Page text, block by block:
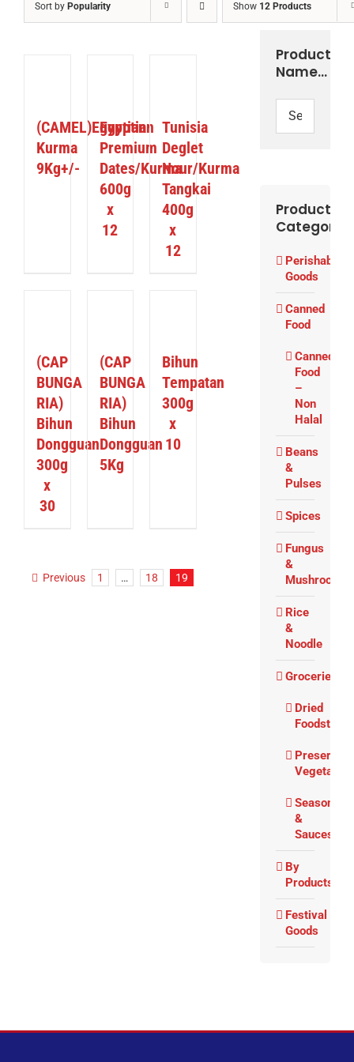
Sort by Popularity Show 12 Products
(CAMEL)Egyptian
Kurma
9Kg+/-
Egyptian
Premium
Dates/Kurma
600g
x
12
Tunisia
Deglet
Nour/Kurma
Tangkai
400g
x
12
(CAP
BUNGA
RIA)
Bihun
Dongguan
300g
x
30
(CAP
BUNGA
RIA)
Bihun
Dongguan
5Kg
Bihun
Tempatan
300g
x
10
Previous 1 … 18 19
Product
Name…
Product
Categories
Perishable
Goods
Canned
Food
Canned
Food
–
Non
Halal
Beans
&
Pulses
Spices
Fungus
&
Mushrooms
Rice
&
Noodle
Groceries
Dried
Foodstuffs
Preserved
Vegetable
&
Sauces
By
Products
Festival
Goods